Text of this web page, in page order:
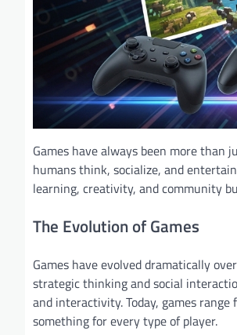
Games have always been more than
humans think, socialize, and
learning, creativity, and community
The Evolution of Games
Games have evolved dramatically
strategic thinking and social
and interactivity. Today, games
something for every type of player.